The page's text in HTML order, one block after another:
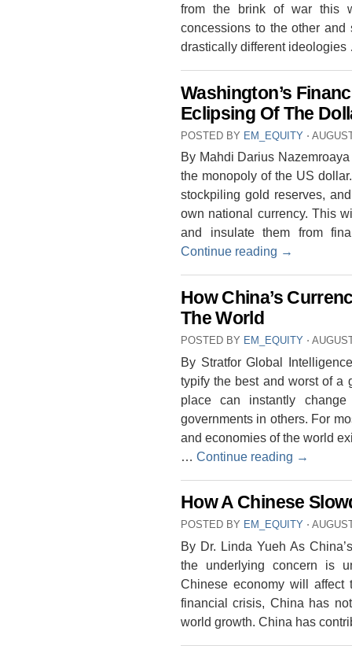
from the brink of war this
concessions to the other
drastically different
Washington’s
Eclipsing Of The
POSTED BY EM_EQUITY ⋅
By Mahdi Darius
the monopoly of the US
stockpiling gold reserves,
own national currency. This
and insulate them from
Continue reading →
How China’s
The World
POSTED BY EM_EQUITY ⋅
By Stratfor Global
typify the best and worst of a
place can instantly
governments in others. For
and economies of the world
Continue reading →
How A Chinese
POSTED BY EM_EQUITY ⋅
By Dr. Linda Yueh As
the underlying concern is
Chinese economy will
financial crisis, China has
world growth. China has